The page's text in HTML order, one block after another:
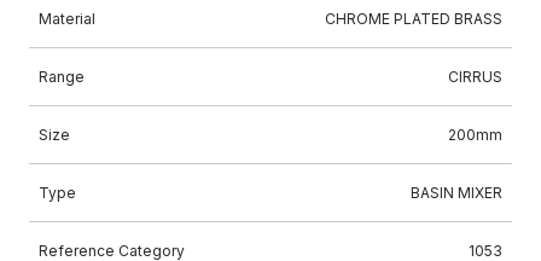
Material CHROME PLATED BRASS
Range CIRRUS
Size 200mm
Type BASIN MIXER
Reference Category 1053